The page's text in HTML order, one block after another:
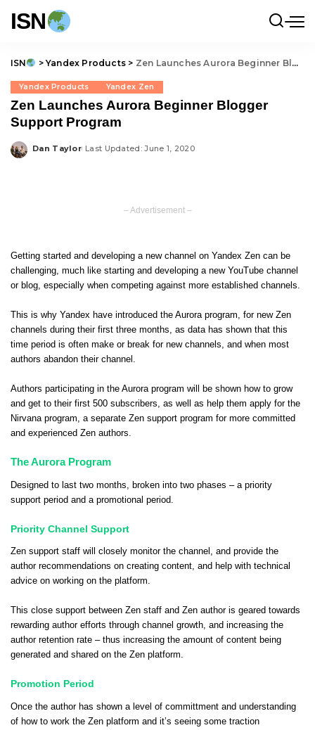
ISN
ISN > Yandex Products > Zen Launches Aurora Beginner Blogger Support Program
Yandex Products Yandex Zen
Zen Launches Aurora Beginner Blogger
Support Program
Posted
Dan Taylor Last Updated: June 1, 2020
– Advertisement –
Getting started and developing a new channel on Yandex Zen can be
challenging, much like starting and developing a new YouTube channel
or blog, especially when competing against more established channels.
This is why Yandex have introduced the Aurora program, for new Zen
channels during their first three months, as data has shown that this
time period is often make or break for new channels, and when most
authors abandon their channel.
Authors participating in the Aurora program will be shown how to grow
and get to their first 500 subscribers, as well as help them apply for the
Nirvana program, a separate Zen support program for more committed
and experienced Zen authors.
The Aurora Program
Designed to last two months, broken into two phases – a priority
support period and a promotional period.
Priority Channel Support
Zen support staff will closely monitor the channel, and provide the
author recommendations on creating content, and help with technical
advice on working on the platform.
This close support between Zen staff and Zen author is geared towards
rewarding author efforts through channel growth, and increasing the
author retention rate – thus increasing the amount of content being
generated and shared on the Zen platform.
Promotion Period
Once the author has shown a level of committment and understanding
of how to work the Zen platform and it’s seeing some traction